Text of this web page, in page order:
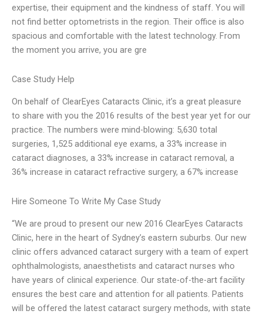
expertise, their equipment and the kindness of staff. You will
not find better optometrists in the region. Their office is also
spacious and comfortable with the latest technology. From
the moment you arrive, you are gre
Case Study Help
On behalf of ClearEyes Cataracts Clinic, it’s a great pleasure
to share with you the 2016 results of the best year yet for our
practice. The numbers were mind-blowing: 5,630 total
surgeries, 1,525 additional eye exams, a 33% increase in
cataract diagnoses, a 33% increase in cataract removal, a
36% increase in cataract refractive surgery, a 67% increase
Hire Someone To Write My Case Study
“We are proud to present our new 2016 ClearEyes Cataracts
Clinic, here in the heart of Sydney’s eastern suburbs. Our new
clinic offers advanced cataract surgery with a team of expert
ophthalmologists, anaesthetists and cataract nurses who
have years of clinical experience. Our state-of-the-art facility
ensures the best care and attention for all patients. Patients
will be offered the latest cataract surgery methods, with state